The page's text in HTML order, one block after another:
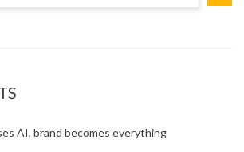
AI, brand becomes everything